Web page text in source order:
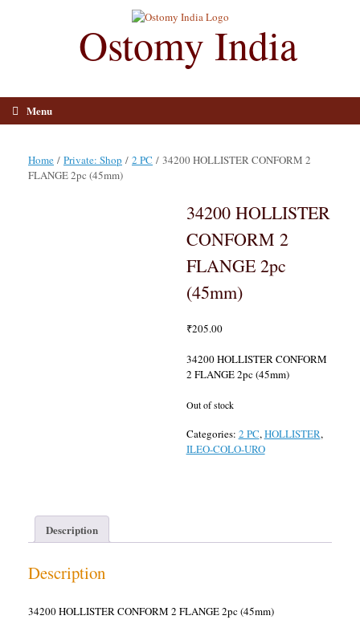
Ostomy India
Menu
Home / Private: Shop / 2 PC / 34200 HOLLISTER CONFORM 2
FLANGE 2pc (45mm)
34200 HOLLISTER
CONFORM 2
FLANGE 2pc
(45mm)
₹205.00
34200 HOLLISTER CONFORM
2 FLANGE 2pc (45mm)
Out of stock
Categories: 2 PC, HOLLISTER,
ILEO-COLO-URO
Description
Description
34200 HOLLISTER CONFORM 2 FLANGE 2pc (45mm)